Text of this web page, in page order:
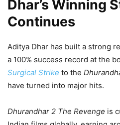
Dhar’s Winning
Continues
Aditya Dhar has built a strong
a 100% success record at the
Surgical Strike to the
have turned into major hits.
Dhurandhar 2 The Revenge is